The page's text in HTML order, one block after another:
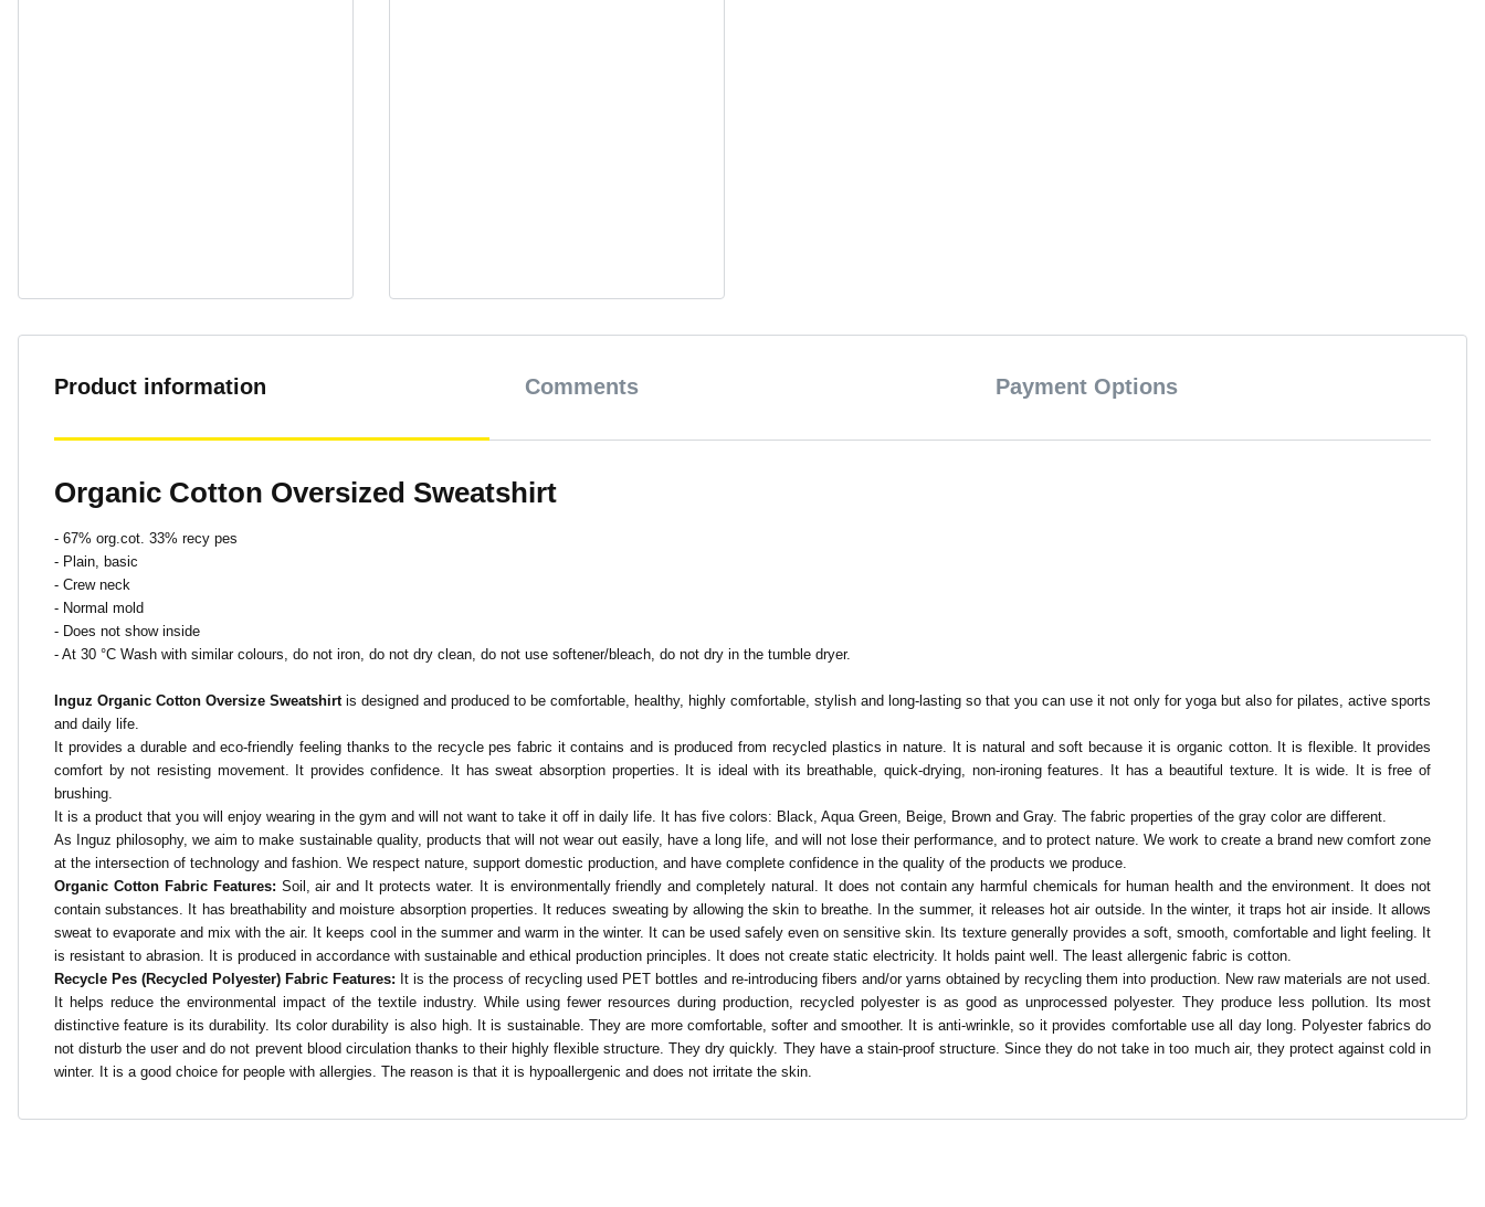
Product information Comments Payment Options
Organic Cotton Oversized Sweatshirt
- 67% org.cot. 33% recy pes
- Plain, basic
- Crew neck
- Normal mold
- Does not show inside
- At 30 °C Wash with similar colours, do not iron, do not dry clean, do not use softener/bleach, do not dry in the tumble dryer.
Inguz Organic Cotton Oversize Sweatshirt is designed and produced to be comfortable, healthy, highly comfortable, stylish and long-lasting so that you can use it not only for yoga but also for pilates, active sports
and daily life.
It provides a durable and eco-friendly feeling thanks to the recycle pes fabric it contains and is produced from recycled plastics in nature. It is natural and soft because it is organic cotton. It is flexible. It provides
comfort by not resisting movement. It provides confidence. It has sweat absorption properties. It is ideal with its breathable, quick-drying, non-ironing features. It has a beautiful texture. It is wide. It is free of
brushing.
It is a product that you will enjoy wearing in the gym and will not want to take it off in daily life. It has five colors: Black, Aqua Green, Beige, Brown and Gray. The fabric properties of the gray color are different.
As Inguz philosophy, we aim to make sustainable quality, products that will not wear out easily, have a long life, and will not lose their performance, and to protect nature. We work to create a brand new comfort zone
at the intersection of technology and fashion. We respect nature, support domestic production, and have complete confidence in the quality of the products we produce.
Organic Cotton Fabric Features: Soil, air and It protects water. It is environmentally friendly and completely natural. It does not contain any harmful chemicals for human health and the environment.
It does not
contain substances. It has breathability and moisture absorption properties. It reduces sweating by allowing the skin to breathe. In the summer, it releases hot air outside. In the winter, it traps hot air inside. It allows
sweat to evaporate and mix with the air. It keeps cool in the summer and warm in the winter. It can be used safely even on sensitive skin. Its texture generally provides a soft, smooth, comfortable and light feeling. It
is resistant to abrasion. It is produced in accordance with sustainable and ethical production principles. It does not create static electricity. It holds paint well. The least allergenic fabric is cotton.
Recycle Pes (Recycled Polyester) Fabric Features: It is the process of recycling used PET bottles and re-introducing fibers and/or yarns obtained by recycling them into production. New raw materials are not used.
It helps reduce the environmental impact of the textile industry. While using fewer resources during production, recycled polyester is as good as unprocessed polyester. They produce less pollution. Its most
distinctive feature is its durability. Its color durability is also high. It is sustainable. They are more comfortable, softer and smoother. It is anti-wrinkle, so it provides comfortable use all day long. Polyester fabrics do
not disturb the user and do not prevent blood circulation thanks to their highly flexible structure. They dry quickly. They have a stain-proof structure. Since they do not take in too much air, they protect against cold in
winter. It is a good choice for people with allergies. The reason is that it is hypoallergenic and does not irritate the skin.